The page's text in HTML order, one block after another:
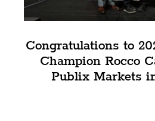
Congratulations to
Champion Rocco
Publix Markets